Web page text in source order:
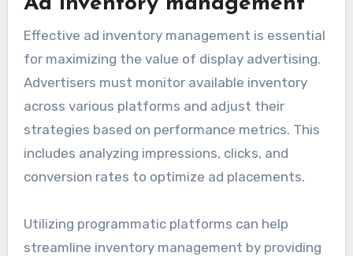
Effective ad inventory management is essential
for maximizing the value of display advertising.
Advertisers must monitor available inventory
across various platforms and adjust their
strategies based on performance metrics. This
includes analyzing impressions, clicks, and
conversion rates to optimize ad placements.
Utilizing programmatic platforms can help
streamline inventory management by providing